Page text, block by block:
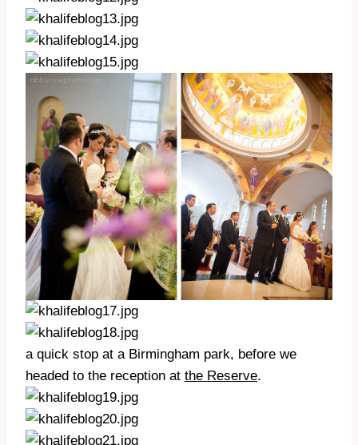
a quick stop at a Birmingham park, before we
headed to the reception at the Reserve.